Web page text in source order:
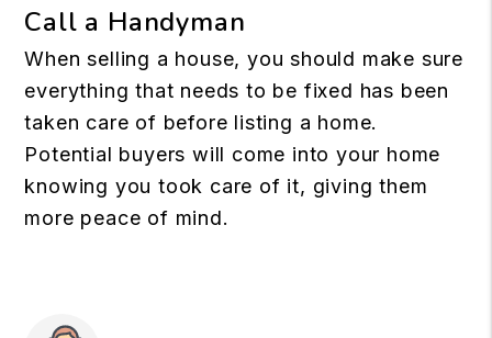
Call a Handyman
When selling a house, you should make sure
everything that needs to be fixed has been
taken care of before listing a home.
Potential buyers will come into your home
knowing you took care of it, giving them
more peace of mind.